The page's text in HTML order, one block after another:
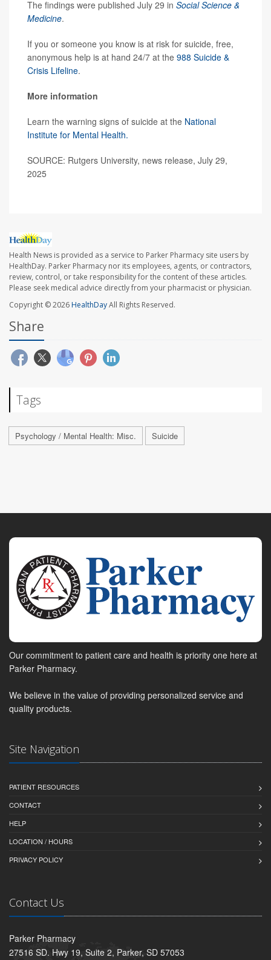
The findings were published July 29 in Social Science &
Medicine.
If you or someone you know is at risk for suicide, free,
anonymous help is at hand 24/7 at the 988 Suicide &
Crisis Lifeline.
More information
Learn the warning signs of suicide at the National
Institute for Mental Health.
SOURCE: Rutgers University, news release, July 29,
2025
Health News is provided as a service to Parker Pharmacy site users by
HealthDay. Parker Pharmacy nor its employees, agents, or contractors,
review, control, or take responsibility for the content of these articles.
Please seek medical advice directly from your pharmacist or physician.
Copyright © 2026HealthDayAll Rights Reserved.
Share
Tags
Psychology / Mental Health: Misc. Suicide
Our commitment to patient care and health is priority one here at
Parker Pharmacy.
We believe in the value of providing personalized service and
quality products.
Site Navigation
PATIENT RESOURCES
CONTACT
HELP
LOCATION / HOURS
PRIVACY POLICY
Contact Us
Parker Pharmacy
27516 SD. Hwy 19, Suite 2, Parker, SD 57053